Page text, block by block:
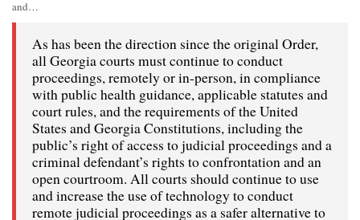
and…
As has been the direction since the original Order,
all Georgia courts must continue to conduct
proceedings, remotely or in-person, in compliance
with public health guidance, applicable statutes and
court rules, and the requirements of the United
States and Georgia Constitutions, including the
public’s right of access to judicial proceedings and a
criminal defendant’s rights to confrontation and an
open courtroom. All courts should continue to use
and increase the use of technology to conduct
remote judicial proceedings as a safer alternative to